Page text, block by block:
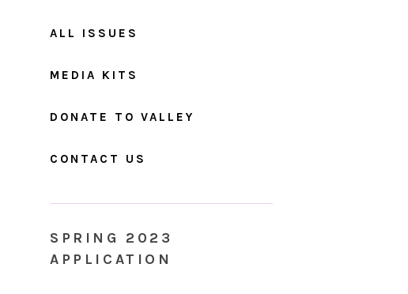
ALL ISSUES
MEDIA KITS
DONATE TO VALLEY
CONTACT US
SPRING 2023
APPLICATION